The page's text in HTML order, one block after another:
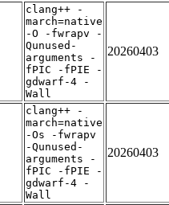
clang++ -
march=native
-O -fwrapv -
Qunused-
arguments -
fPIC -fPIE -
gdwarf-4 -
Wall
20260403
clang++ -
march=native
-Os -fwrapv
-Qunused-
arguments -
fPIC -fPIE -
gdwarf-4 -
Wall
20260403